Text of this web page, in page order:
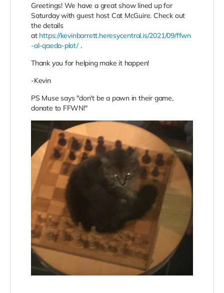
Greetings! We have a great show lined up for
Saturday with guest host Cat McGuire. Check out
the details
at https://kevinbarrett.heresycentral.is/2021/09/ffwn
-al-qaeda-plot/.
Thank you for helping make it happen!
-Kevin
PS Muse says "don't be a pawn in their game,
donate to FFWN!"